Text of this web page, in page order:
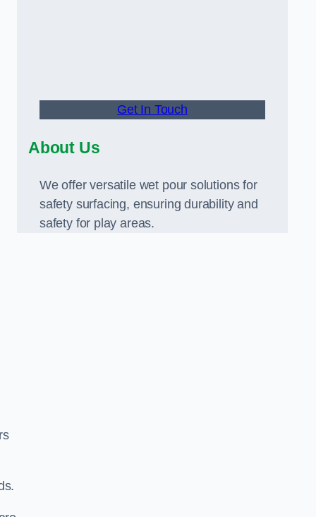
Get In Touch
About Us
We offer versatile wet pour solutions for
safety surfacing, ensuring durability and
safety for play areas.